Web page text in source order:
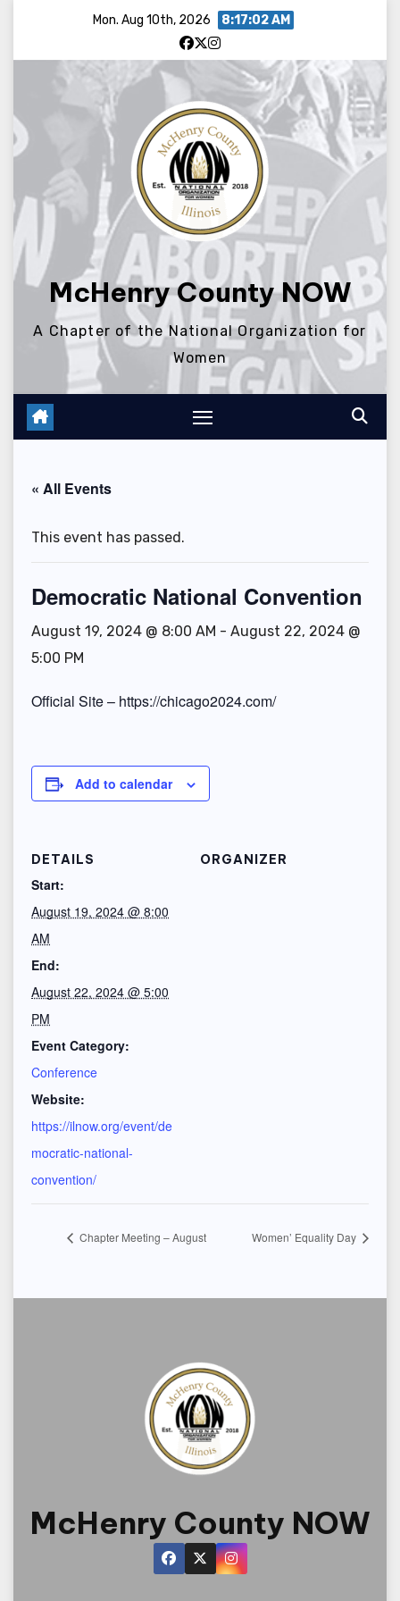
content
Mon. Aug 10th, 2026 8:17:02 AM
McHenry County NOW
A Chapter of the National Organization for
Women
« All Events
This event has passed.
Democratic National Convention
August 19, 2024 @ 8:00 AM - August 22, 2024 @
5:00 PM
Official Site – https://chicago2024.com/
Add to calendar
DETAILS
Start:
August 19, 2024 @ 8:00
AM
End:
August 22, 2024 @ 5:00
PM
Event Category:
Conference
Website:
https://ilnow.org/event/de
mocratic-national-
convention/
ORGANIZER
Chapter Meeting – August Women’ Equality Day
McHenry County NOW